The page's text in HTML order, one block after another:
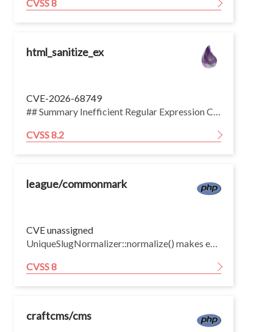
CVSS 8
html_sanitize_ex
CVE-2026-68749
## Summary Inefficient Regular Expression Complexity vulnerability in the CSS scrubber in rrrene html\_sanitize\_ex allows an unauthenticated remote attacker to exhaust server CPU via a long CSS declaration in sanitized HTML. The declaration regex in HtmlSanitizeEx.Scrubber.CSS.scrub/1 matches the property name with an unbounded greedy \[-\\w\]+ followed by a mandatory :, so a long run of word characters not followed by a colon makes the engine give back one character at a time and retry the colon at every start offset. The work is quadratic in the length of the run, and no length cap is applied to the CSS handed to the scrubber. An 80 KB <style> body costs roughly 2.4 seconds of scheduler time, so a few concurrent requests saturate the BEAM scheduler pool and make the application unresponsive. The impact is CPU exhaustion only. Nothing is read, modified or disclosed. This issue affects html\_sanitize\_ex: from 0.3.1 before 1.5.3. ## Workaround Sanitize with basic\_html/1, markdown\_html/1 or strip\_tags/1, none of which reach the CSS scrubber, or define a custom scrubber that allows neither <style> elements nor style attributes. Capping the size of user-supplied HTML before it reaches the sanitizer bounds the cost, though the quadratic growth means the cap has to be small to be effective. ## Configuration Only HtmlSanitizeEx.html5/1, and custom scrubbers declared with use HtmlSanitizeEx, extend: :html5, route input into the CSS scrubber, by way of <style> element bodies and style attributes. Applications calling HtmlSanitizeEx.Scrubber.CSS.scrub/1 directly are also affected.
CVSS 8.2
league/commonmark
CVE unassigned
UniqueSlugNormalizer::normalize() makes each slug document-unique by searching for an unused numeric suffix, but restarts that search from 1 on every collision. The k-th heading that collapses to the same base slug performs k−1 array lookups, so K colliding slugs cost Σ(k−1) = O(K²). An attacker can force every heading onto a single base slug trivially — many empty ATX headings, identical heading text, or punctuation-only headings that normalize to the empty string.
CVSS 8
craftcms/cms